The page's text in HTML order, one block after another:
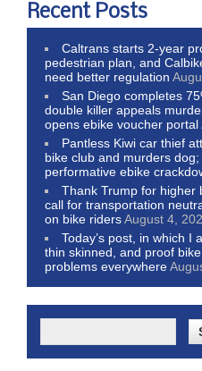
Recent Posts
Caltrans starts 2-year
pedestrian plan, and
need better regulation
San Diego completes
double killer appeals
opens ebike voucher portal
Pantless Kiwi car thief
bike club and murders
performative ebike
Thank Trump for higher
call for transportation
on bike ridersAugust 4,
Today’s post, in which I
thin skinned, and proof
problems everywhere